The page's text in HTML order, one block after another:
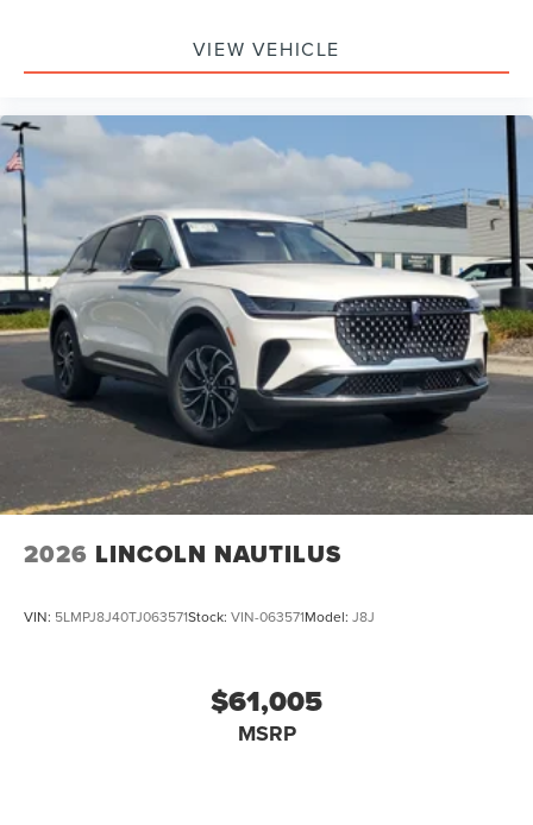
Bag, Passenger Air Bag Sensor, Knee Air Bag, Driver
Restriction Features, Child Safety Locks
VIEW VEHICLE
2026 LINCOLN NAUTILUS
VIN: 5LMPJ8J40TJ063571Stock: VIN-063571Model: J8J
$61,005
MSRP